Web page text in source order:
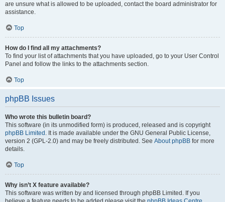
are unsure what is allowed to be uploaded, contact the board administrator for
assistance.
Top
How do I find all my attachments?
To find your list of attachments that you have uploaded, go to your User Control
Panel and follow the links to the attachments section.
Top
phpBB Issues
Who wrote this bulletin board?
This software (in its unmodified form) is produced, released and is copyright
phpBB Limited . It is made available under the GNU General Public License,
version 2 (GPL-2.0) and may be freely distributed. See About phpBB for more
details.
Top
Why isn’t X feature available?
This software was written by and licensed through phpBB Limited. If you